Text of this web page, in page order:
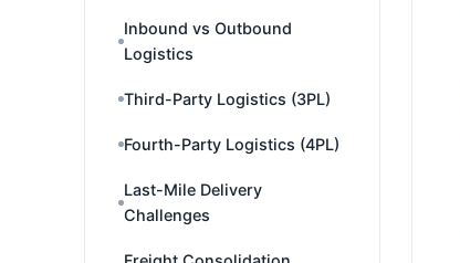
Inbound vs Outbound
Logistics
Third-Party Logistics (3PL)
Fourth-Party Logistics (4PL)
Last-Mile Delivery
Challenges